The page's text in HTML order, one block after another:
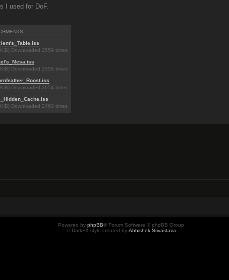
I used for DoF.
Downloaded 2559 times
Downloaded 2558 times
Downloaded 2654 times
Downloaded 2460 times
Powered by phpBB® Forum Software © phpBB Group
© DarkFX style created by Abhishek Srivastava